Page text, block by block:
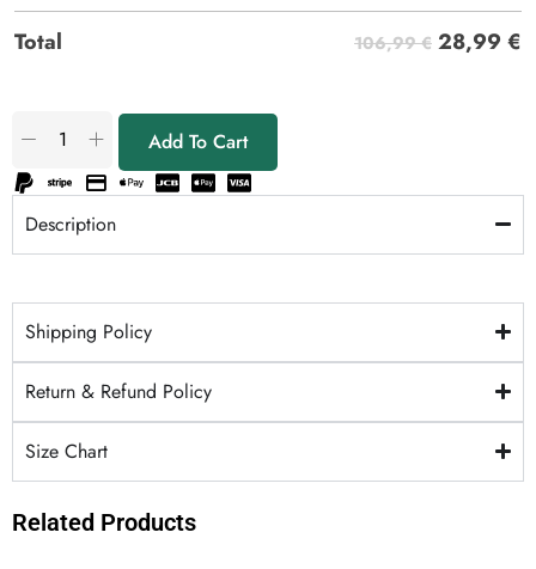
Total 106,99 € 28,99 €
Add To Cart
Description
Shipping Policy
Return & Refund Policy
Size Chart
Related Products